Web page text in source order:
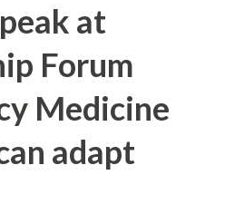
article is
now Three facts
the legal
refunds through
rights if they wait
at
Forum
Medicine
adapt